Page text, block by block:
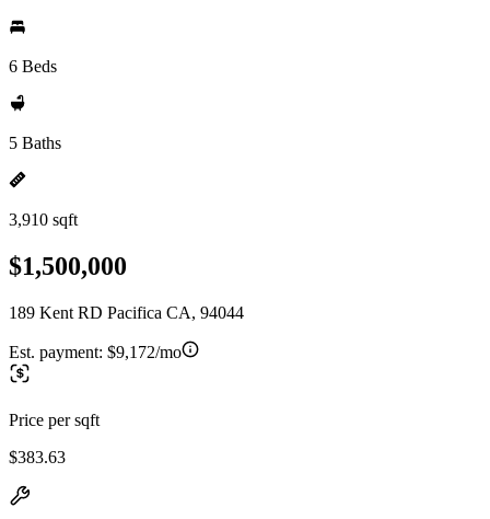
6 Beds
5 Baths
3,910 sqft
$1,500,000
189 Kent RD Pacifica CA, 94044
Est. payment: $9,172/mo
Price per sqft
$383.63